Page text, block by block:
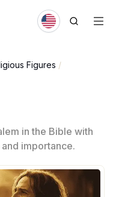
Figures /
in the Bible with
importance.